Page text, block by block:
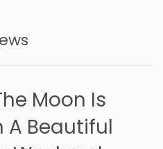
Moon Is
A Beautiful